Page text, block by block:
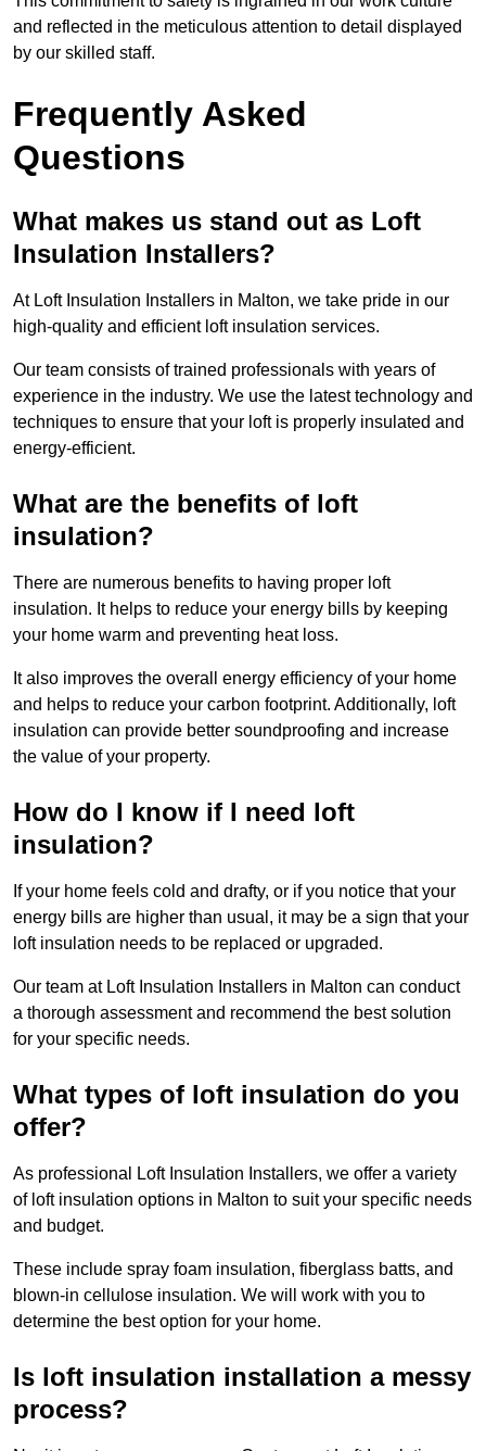
and reflected in the meticulous attention to detail displayed
by our skilled staff.
Frequently Asked
Questions
What makes us stand out as Loft
Insulation Installers?
At Loft Insulation Installers in Malton, we take pride in our
high-quality and efficient loft insulation services.
Our team consists of trained professionals with years of
experience in the industry. We use the latest technology and
techniques to ensure that your loft is properly insulated and
energy-efficient.
What are the benefits of loft
insulation?
There are numerous benefits to having proper loft
insulation. It helps to reduce your energy bills by keeping
your home warm and preventing heat loss.
It also improves the overall energy efficiency of your home
and helps to reduce your carbon footprint. Additionally, loft
insulation can provide better soundproofing and increase
the value of your property.
How do I know if I need loft
insulation?
If your home feels cold and drafty, or if you notice that your
energy bills are higher than usual, it may be a sign that your
loft insulation needs to be replaced or upgraded.
Our team at Loft Insulation Installers in Malton can conduct
a thorough assessment and recommend the best solution
for your specific needs.
What types of loft insulation do you
offer?
As professional Loft Insulation Installers, we offer a variety
of loft insulation options in Malton to suit your specific needs
and budget.
These include spray foam insulation, fiberglass batts, and
blown-in cellulose insulation. We will work with you to
determine the best option for your home.
Is loft insulation installation a messy
process?